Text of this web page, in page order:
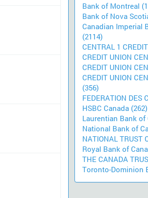
Bank of Montreal
Bank of Nova
Canadian Imperial
(2114)
CENTRAL 1
CREDIT UNION
CREDIT UNION
CREDIT UNION
(356)
FEDERATION DES
HSBC Canada (262)
Laurentian Bank of
National Bank of
NATIONAL TRUST
Royal Bank of
THE CANADA
Toronto-Dominion